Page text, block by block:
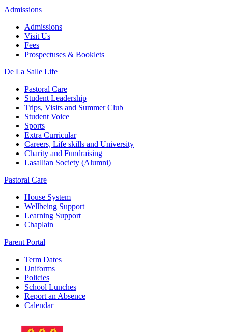
Admissions
Admissions
Visit Us
Fees
Prospectuses & Booklets
De La Salle Life
Pastoral Care
Student Leadership
Trips, Visits and Summer Club
Student Voice
Sports
Extra Curricular
Careers, Life skills and University
Charity and Fundraising
Lasallian Society (Alumni)
Pastoral Care
House System
Wellbeing Support
Learning Support
Chaplain
Parent Portal
Term Dates
Uniforms
Policies
School Lunches
Report an Absence
Calendar